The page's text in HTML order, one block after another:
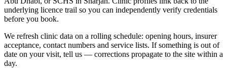
underlying licence trail so you can independently verify credentials
before you book.
We refresh clinic data on a rolling schedule: opening hours, insurer
acceptance, contact numbers and service lists. If something is out of
date on your visit, tell us — corrections propagate to the site within a
day.